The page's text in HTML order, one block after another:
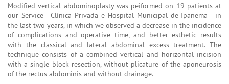
Modified vertical abdominoplasty was peiformed on 19 patients at
our Service - Clínica Privada e Hospital Municipal de Ipanema - in
the last two years, in which we observed a decrease in the incidence
of complications and operative time, and better esthetic results
with the classical and lateral abdominal excess treatment. The
technique consists of a combined vertical and horizontal incision
with a single block resection, without plicature of the aponeurosis
of the rectus abdominis and without drainage.